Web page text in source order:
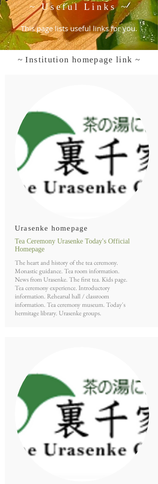
~ Useful Links ~
This page lists useful links for you.
~ Institution homepage link ~
Urasenke homepage
Tea Ceremony Urasenke Today's Official
Homepage
The heart and history of the tea ceremony.
Monastic guidance. Tea room information.
News from Urasenke. The first tea. Kids page.
Tea ceremony experience. Introductory
information. Rehearsal hall / classroom
information. Tea ceremony museum. Today's
hermitage library. Urasenke groups.